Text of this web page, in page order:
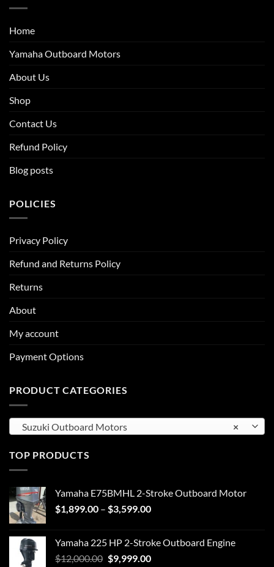
Home
Yamaha Outboard Motors
About Us
Shop
Contact Us
Refund Policy
Blog posts
POLICIES
Privacy Policy
Refund and Returns Policy
Returns
About
My account
Payment Options
PRODUCT CATEGORIES
×
Suzuki Outboard Motors
TOP PRODUCTS
Yamaha E75BMHL 2-Stroke Outboard Motor
$1,899.00 – $3,599.00Price
through
$3,599.00
Yamaha 225 HP 2-Stroke Outboard Engine
$12,000.00 Original
$9,999.00Current